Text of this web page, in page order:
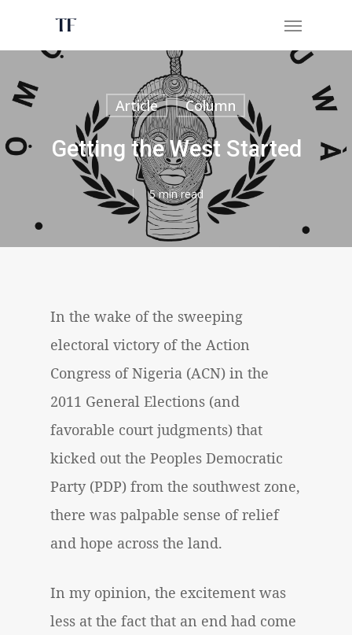
content
Menu
Article Column
Getting the West Started
5 min read
In the wake of the sweeping
electoral victory of the Action
Congress of Nigeria (ACN) in the
2011 General Elections (and
favorable court judgments) that
kicked out the Peoples Democratic
Party (PDP) from the southwest zone,
there was palpable sense of relief
and hope across the land.
In my opinion, the excitement was
less at the fact that an end had come